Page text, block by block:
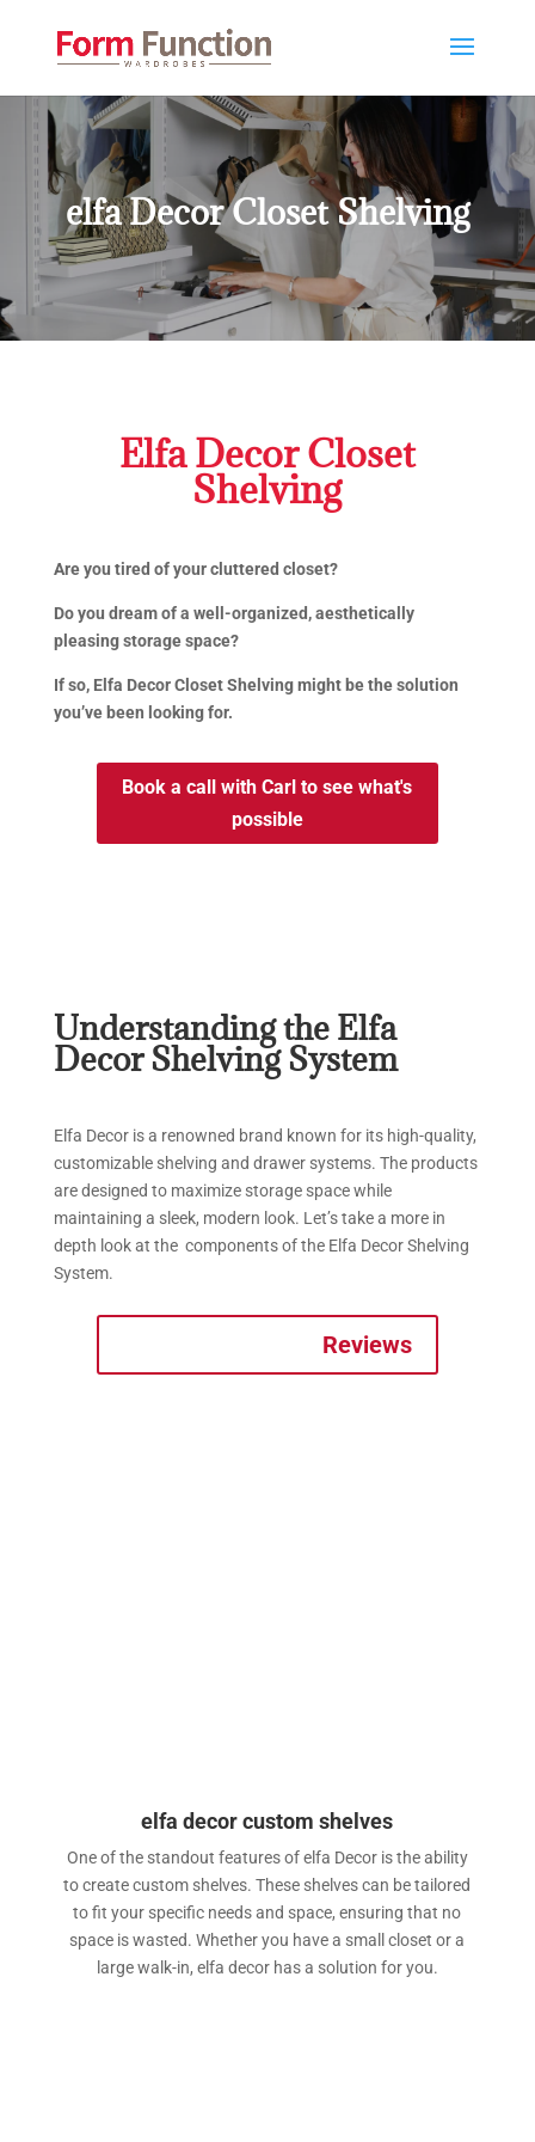
elfa Decor Closet Shelving
Elfa Decor Closet
Shelving
Are you tired of your cluttered closet?
Do you dream of a well-organized, aesthetically
pleasing storage space?
If so, Elfa Decor Closet Shelving might be the solution
you’ve been looking for.
Book a call with Carl to see what's
possible
Understanding the Elfa
Decor Shelving System
Elfa Decor is a renowned brand known for its high-quality,
customizable shelving and drawer systems. The products
are designed to maximize storage space while
maintaining a sleek, modern look. Let’s take a more in
depth look at the components of the Elfa Decor Shelving
System.
Reviews
elfa decor custom shelves
One of the standout features of elfa Decor is the ability
to create custom shelves. These shelves can be tailored
to fit your specific needs and space, ensuring that no
space is wasted. Whether you have a small closet or a
large walk-in, elfa decor has a solution for you.